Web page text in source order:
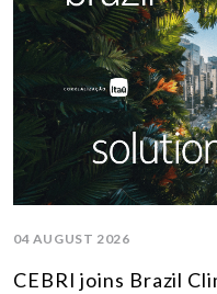
04 AUGUST 2026
CEBRI joins Brazil